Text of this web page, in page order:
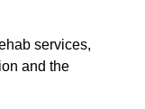
services,
and the